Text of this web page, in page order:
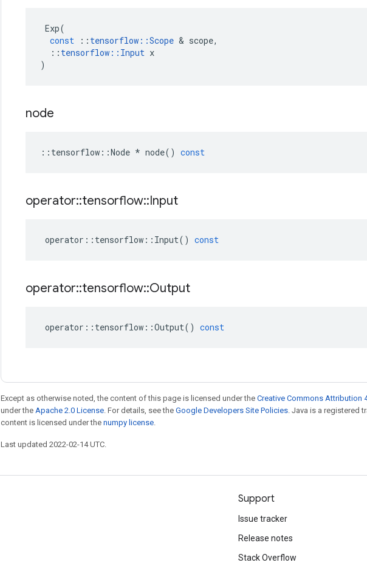
Exp(
const
:: tensorflow ::Scope & scope,
:: tensorflow :: Input x
)
node
:: tensorflow ::Node * node() const
operator::tensorflow::Input
operator :: tensorflow :: Input() const
operator::tensorflow::Output
operator :: tensorflow ::Output() const
Except as otherwise noted, the content of this page is licensed under the Creative Commons Attribution
under the Apache 2.0 License. For details, see the Google Developers Site Policies. Java is a registered
content is licensed under the numpy license.
Last updated 2022-02-14 UTC.
Support
Issue tracker
Release notes
Stack Overflow